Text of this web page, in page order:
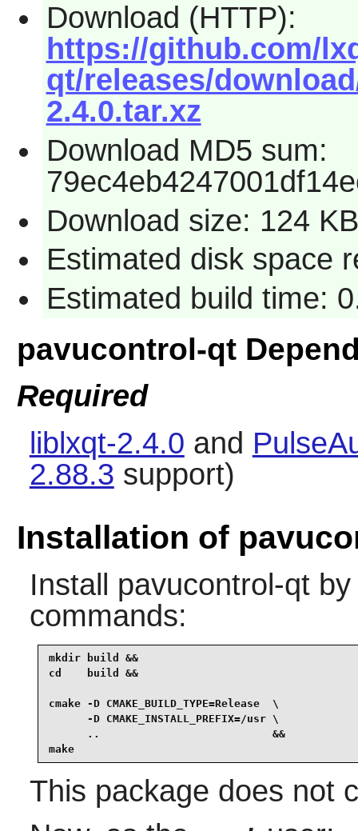
Download (HTTP):
https://github.com/
qt/releases/
2.4.0.tar.xz
Download MD5 sum:
Download size: 124 KB
Estimated disk space
Estimated build time:
pavucontrol-qt
Required
liblxqt-2.4.0 and
2.88.3 support)
Installation of
Install pavucontrol-qtby
commands:
mkdir build &&
cd    build &&
cmake -D CMAKE_BUILD_TYPE=Release  \
      -D CMAKE_INSTALL_PREFIX=/usr \
      ..                           &&
make
This package does not